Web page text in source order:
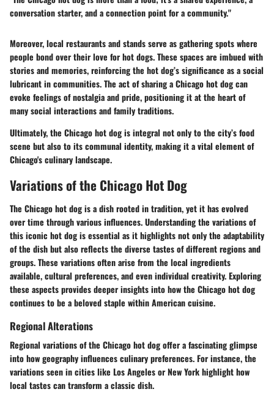
conversation starter, and a connection point for a community."
Moreover, local restaurants and stands serve as gathering spots where
people bond over their love for hot dogs. These spaces are imbued with
stories and memories, reinforcing the hot dog’s significance as a social
lubricant in communities. The act of sharing a Chicago hot dog can
evoke feelings of nostalgia and pride, positioning it at the heart of
many social interactions and family traditions.
Ultimately, the Chicago hot dog is integral not only to the city’s food
scene but also to its communal identity, making it a vital element of
Chicago's culinary landscape.
Variations of the Chicago Hot Dog
The Chicago hot dog is a dish rooted in tradition, yet it has evolved
over time through various influences. Understanding the variationsof
this iconic hot dog is essential as it highlights not only the adaptability
of the dish but also reflects the diverse tastes of different regions and
groups. These variations often arise from the local ingredients
available, cultural preferences, and even individual creativity. Exploring
these aspects provides deeper insights into how the Chicago hot dog
continues to be a beloved staple within American cuisine.
Regional Alterations
Regional variations of the Chicago hot dog offer a fascinating glimpse
into how geography influences culinary preferences. For instance, the
variations seen in cities like Los Angeles or New York highlight how
local tastes can transform a classic dish.